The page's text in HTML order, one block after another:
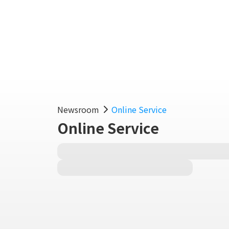
Newsroom Online Service
Online Service